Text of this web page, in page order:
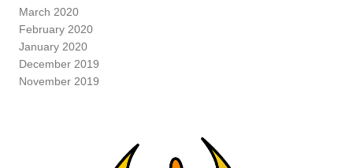
March 2020
February 2020
January 2020
December 2019
November 2019